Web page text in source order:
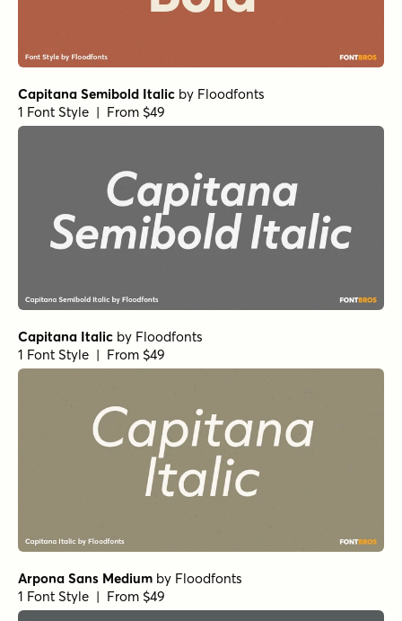
Capitana Semibold Italic by Floodfonts
1 Font Style | From $49
Capitana Italic by Floodfonts
1 Font Style | From $49
Arpona Sans Medium by Floodfonts
1 Font Style | From $49